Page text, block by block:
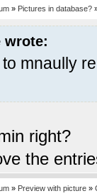
» Pictures in database?
wrote:
mnaully
right?
the
» Preview with picture »